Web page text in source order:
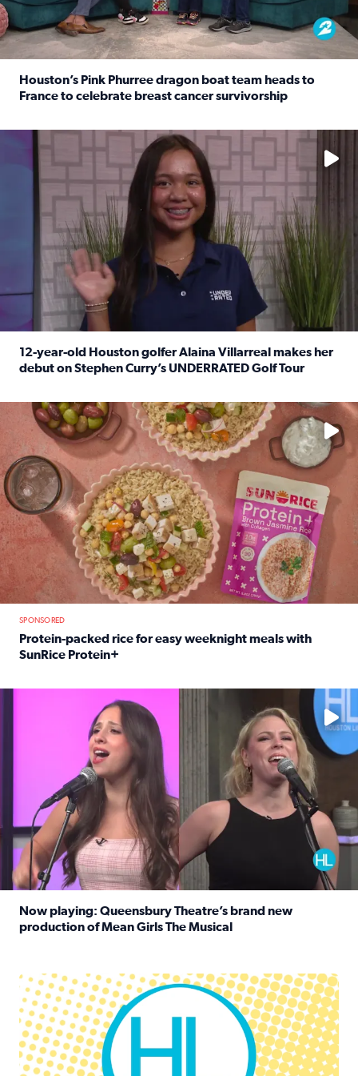
Houston’s Pink Phurree dragon boat team heads to
France to celebrate breast cancer survivorship
No description available
12-year-old Houston golfer Alaina Villarreal makes her
debut on Stephen Curry’s UNDERRATED Golf Tour
No description available
SPONSORED
Protein-packed rice for easy weeknight meals with
SunRice Protein+
No description available
Now playing: Queensbury Theatre’s brand new
production of Mean Girls The Musical
Houston Life Deals